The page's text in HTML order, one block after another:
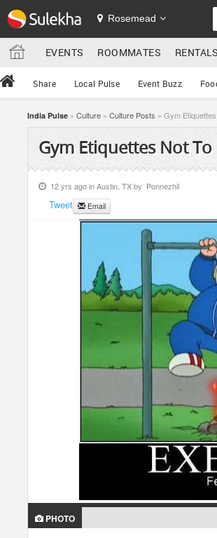
Rosemead
EVENTS ROOMMATES RENTALS
Share Local Pulse Event Buzz
India Pulse » Culture » Culture Posts » Gym
Gym Etiquettes Not To
12 yrs ago inAustin, TXby Ponnezhil
Tweet Email
PHOTO